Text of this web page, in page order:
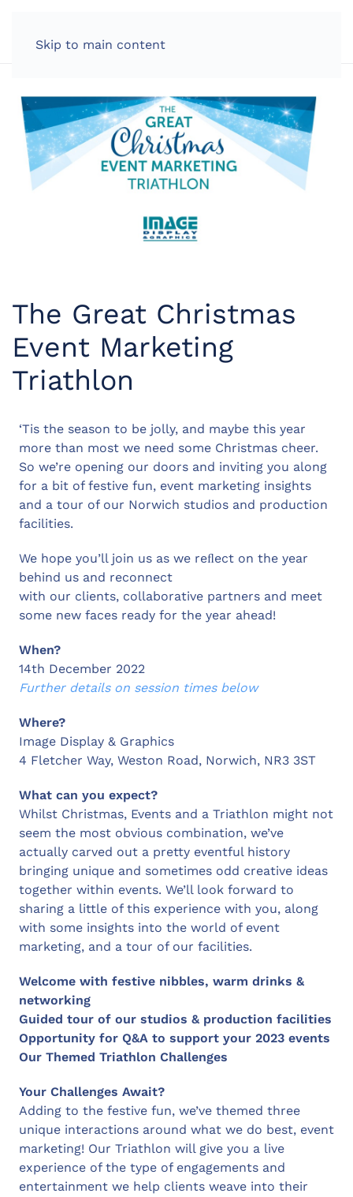
Skip to main content
The Great Christmas
Event Marketing
Triathlon
‘Tis the season to be jolly, and maybe this year
more than most we need some Christmas cheer.
So we’re opening our doors and inviting you along
for a bit of festive fun, event marketing insights
and a tour of our Norwich studios and production
facilities.
We hope you’ll join us as we reﬂect on the year
behind us and reconnect
with our clients, collaborative partners and meet
some new faces ready for the year ahead!
When?
14th December 2022
Further details on session times below
Where?
Image Display & Graphics
4 Fletcher Way, Weston Road, Norwich, NR3 3ST
What can you expect?
Whilst Christmas, Events and a Triathlon might not
seem the most obvious combination, we’ve
actually carved out a pretty eventful history
bringing unique and sometimes odd creative ideas
together within events. We’ll look forward to
sharing a little of this experience with you, along
with some insights into the world of event
marketing, and a tour of our facilities.
Welcome with festive nibbles, warm drinks &
networking
Guided tour of our studios & production facilities
Opportunity for Q&A to support your 2023 events
Our Themed Triathlon Challenges
Your Challenges Await?
Adding to the festive fun, we’ve themed three
unique interactions around what we do best, event
marketing! Our Triathlon will give you a live
experience of the type of engagements and
entertainment we help clients weave into their